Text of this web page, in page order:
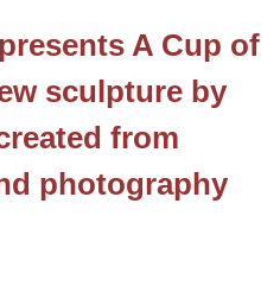
A Cup of
sculpture by
from
photography